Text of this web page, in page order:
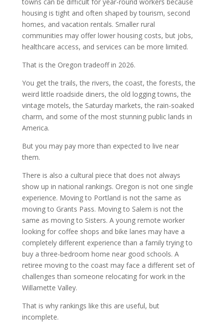
housing is tight and often shaped by tourism, second
homes, and vacation rentals. Smaller rural
communities may offer lower housing costs, but jobs,
healthcare access, and services can be more limited.
That is the Oregon tradeoff in 2026.
You get the trails, the rivers, the coast, the forests, the
weird little roadside diners, the old logging towns, the
vintage motels, the Saturday markets, the rain-soaked
charm, and some of the most stunning public lands in
America.
But you may pay more than expected to live near
them.
There is also a cultural piece that does not always
show up in national rankings. Oregon is not one single
experience. Moving to Portland is not the same as
moving to Grants Pass. Moving to Salem is not the
same as moving to Sisters. A young remote worker
looking for coffee shops and bike lanes may have a
completely different experience than a family trying to
buy a three-bedroom home near good schools. A
retiree moving to the coast may face a different set of
challenges than someone relocating for work in the
Willamette Valley.
That is why rankings like this are useful, but
incomplete.